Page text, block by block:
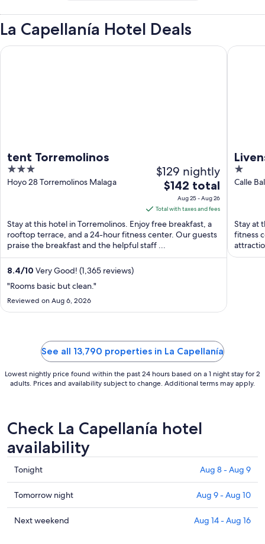
La Capellanía Hotel Deals
tent Torremolinos
3
out
Hoyo 28 Torremolinos Malaga
$129 nightly
The
price
is
$142
total
per
night
$142 total
Aug 25 - Aug 26
Total with taxes and fees
Stay at this hotel in Torremolinos. Enjoy free breakfast, a
rooftop terrace, and a 24-hour fitness center. Our guests
praise the breakfast and the helpful staff ...
8.4/10 Very Good! (1,365 reviews)
"Rooms basic but clean."
Reviewed on Aug 6, 2026
tent Torremolinos
1
out
Stay at
fitness
Livensa
See all 13,790 properties in La Capellanía
Lowest nightly price found within the past 24 hours based on a 1 night stay for 2
adults. Prices and availability subject to change. Additional terms may apply.
Check La Capellanía hotel
availability
Check
prices
in
La
Capellanía
Tonight Aug 8 - Aug 9
Check
prices
in
Tomorrow night Aug 9 - Aug 10
Check
Next weekend Aug 14 - Aug 16